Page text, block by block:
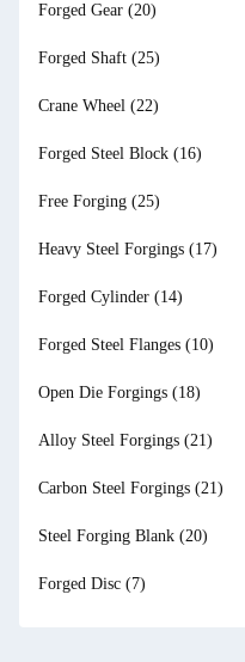
Forged Gear (20)
Forged Shaft (25)
Crane Wheel (22)
Forged Steel Block (16)
Free Forging (25)
Heavy Steel Forgings (17)
Forged Cylinder (14)
Forged Steel Flanges (10)
Open Die Forgings (18)
Alloy Steel Forgings (21)
Carbon Steel Forgings (21)
Steel Forging Blank (20)
Forged Disc (7)